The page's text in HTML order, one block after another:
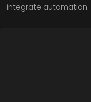
integrate automation.